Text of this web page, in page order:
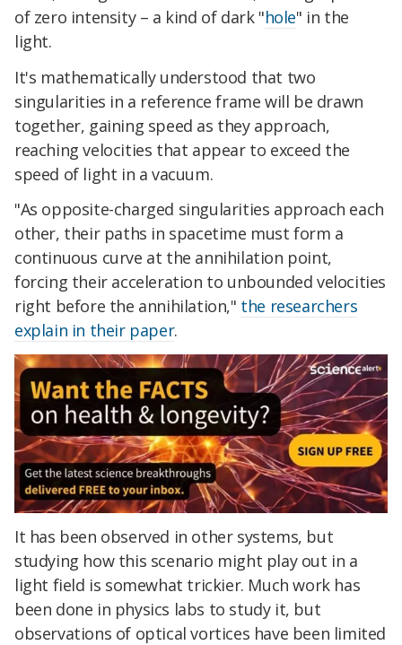
of zero intensity – a kind of dark "hole" in the
light.
It's mathematically understood that two
singularities in a reference frame will be drawn
together, gaining speed as they approach,
reaching velocities that appear to exceed the
speed of light in a vacuum.
"As opposite-charged singularities approach each
other, their paths in spacetime must form a
continuous curve at the annihilation point,
forcing their acceleration to unbounded velocities
right before the annihilation," the researchers
explain in their paper.
It has been observed in other systems, but
studying how this scenario might play out in a
light field is somewhat trickier. Much work has
been done in physics labs to study it, but
observations of optical vortices have been limited